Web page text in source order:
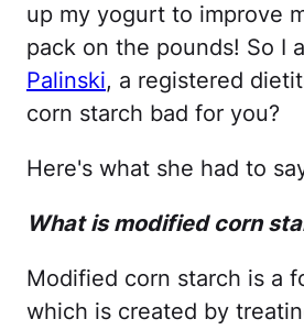
up my yogurt to improve
pack on the pounds! So I
Palinski, a registered
corn starch bad for you?
Here's what she had to
What is modified corn
Modified corn starch is a
which is created by